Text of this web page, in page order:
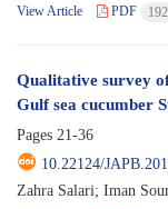
View Article PDF
Qualitative survey
Gulf sea cucumber
Pages 21-36
10.22124/
Zahra Salari; Iman